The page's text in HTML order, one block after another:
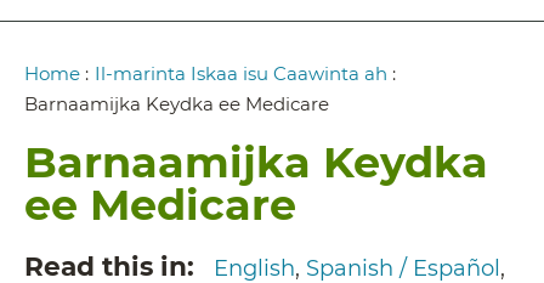
Breadcrumb
Home : Il-marinta Iskaa isu Caawinta ah :
Barnaamijka Keydka ee Medicare
Barnaamijka Keydka
ee Medicare
Read this in English Spanish / Español